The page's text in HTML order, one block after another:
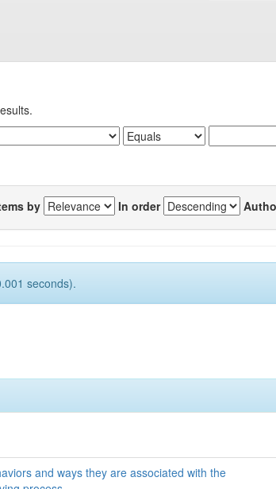
by In order
seconds).
and ways they are associated with the